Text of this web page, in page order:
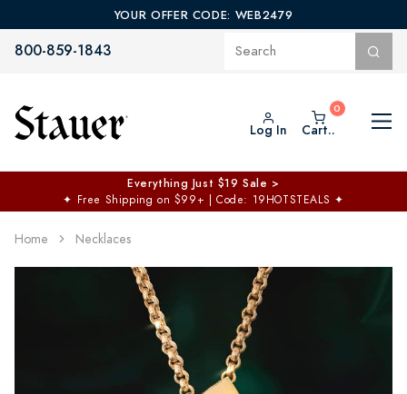
YOUR OFFER CODE: WEB2479
800-859-1843
Log In Cart..
Everything Just $19 Sale >
✦ Free Shipping on $99+ | Code: 19HOTSTEALS ✦
Home Necklaces